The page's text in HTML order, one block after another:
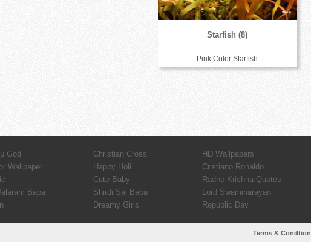
Starfish (8)
Pink Color Starfish
God Christian Cross
HD Wallpapers
Wallpaper Happy Holi
Cristiano Ronaldo
Cute Baby
Radhe Krishna Quotes
Bapa Shirdi Sai Baba
Lord Swaminarayan
Dreamy Girls Republic Day
Terms & Condtion